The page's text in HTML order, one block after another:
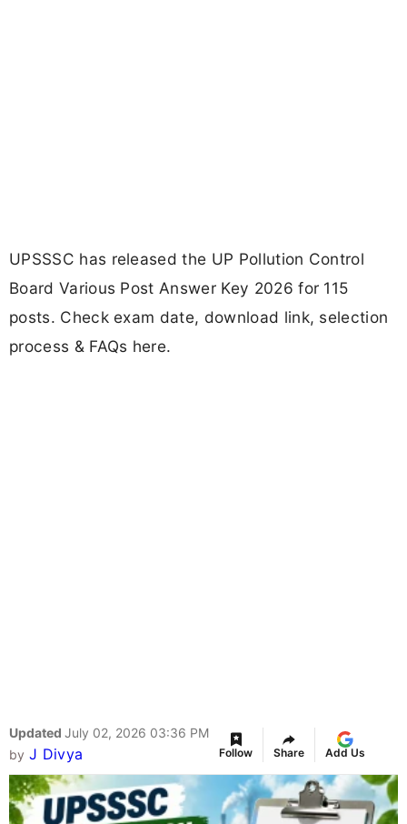
UPSSSC has released the UP Pollution Control
Board Various Post Answer Key 2026 for 115
posts. Check exam date, download link, selection
process & FAQs here.
Updated July 02, 2026 03:36 PM
by J Divya Follow Share Add Us